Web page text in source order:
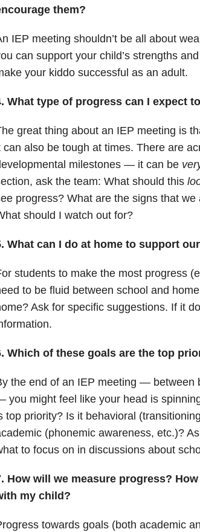
them?
IEP meeting shouldn’t be all about
can support your child’s strengths
your kiddo successful as an adult.
What type of progress can I expect
great thing about an IEP meeting is
can also be tough at times. There are
milestones — it can be
ask the team: What should this
progress? What are the signs that
should I watch out for?
What can I do at home to support
students to make the most progress
to be fluid between school and
Ask for specific suggestions. If it
Which of these goals are the top
the end of an IEP meeting — between
you might feel like your head is
top priority? Is it behavioral
(phonemic awareness, etc.)?
to focus on in discussions about
How will we measure progress?
my child?
towards goals (both academic